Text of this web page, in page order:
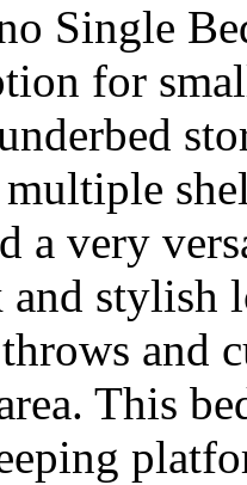
Single
for
a very
and stylish
and
This